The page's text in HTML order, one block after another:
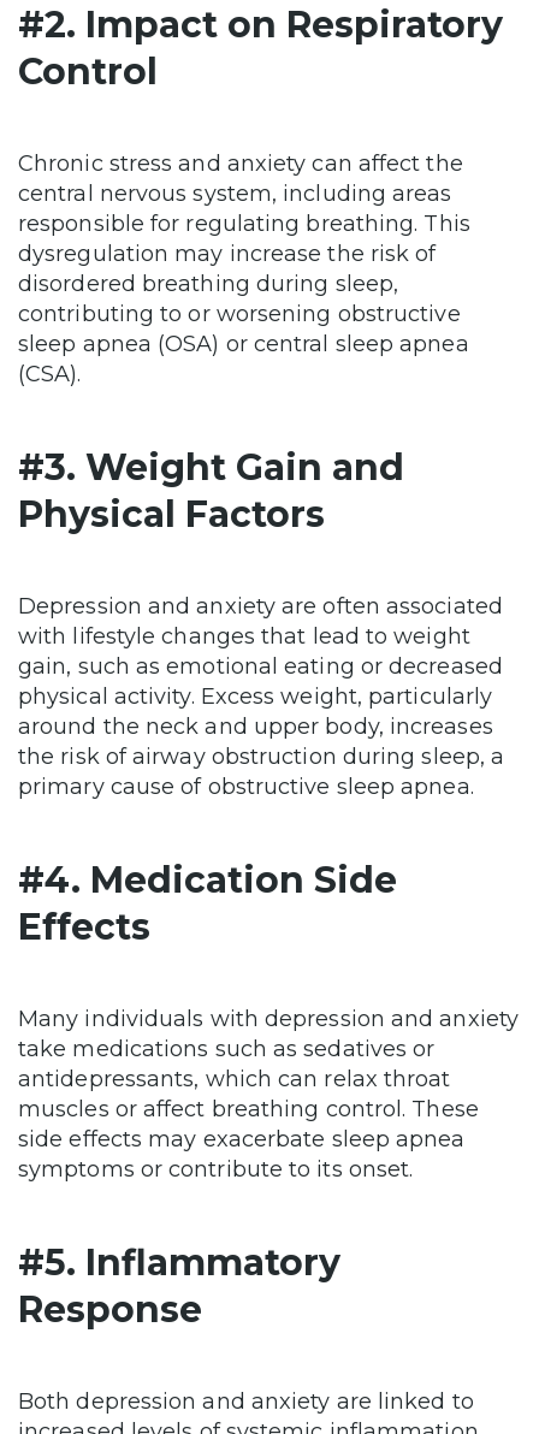
#2. Impact on Respiratory
Control
Chronic stress and anxiety can affect the
central nervous system, including areas
responsible for regulating breathing. This
dysregulation may increase the risk of
disordered breathing during sleep,
contributing to or worsening obstructive
sleep apnea (OSA) or central sleep apnea
(CSA).
#3. Weight Gain and
Physical Factors
Depression and anxiety are often associated
with lifestyle changes that lead to weight
gain, such as emotional eating or decreased
physical activity. Excess weight, particularly
around the neck and upper body, increases
the risk of airway obstruction during sleep, a
primary cause of obstructive sleep apnea.
#4. Medication Side
Effects
Many individuals with depression and anxiety
take medications such as sedatives or
antidepressants, which can relax throat
muscles or affect breathing control. These
side effects may exacerbate sleep apnea
symptoms or contribute to its onset.
#5. Inflammatory
Response
Both depression and anxiety are linked to